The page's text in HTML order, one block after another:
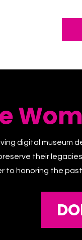
digital
their
to honoring the